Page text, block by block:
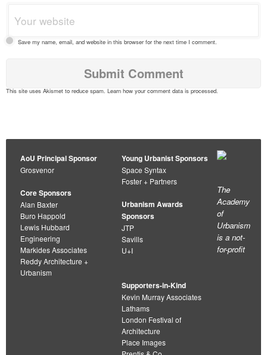
Save my name, email, and website in this browser for the next time I comment.
This site uses Akismet to reduce spam. Learn how your comment data is processed.
AoU Principal Sponsor
Grosvenor
Core Sponsors
Alan Baxter
Buro Happold
Lewis Hubbard
Engineering
Markides Associates
Reddy Architecture +
Urbanism
Young Urbanist Sponsors
Space Syntax
Foster + Partners
Urbanism Awards
Sponsors
JTP
Savills
U+I
Supporters-in-Kind
Kevin Murray Associates
Lathams
London Festival of
Architecture
Place Images
The
Academy
of
Urbanism
is a not-
for-profit